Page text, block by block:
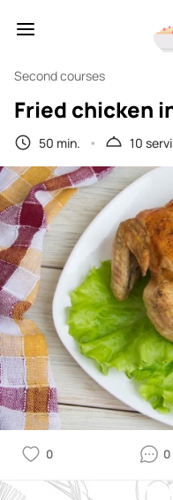
Second courses
Fried chicken
50 min. 10
0 0